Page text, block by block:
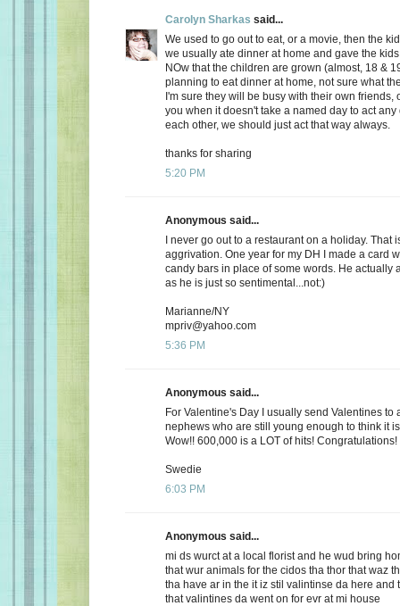
Carolyn Sharkas said...
We used to go out to eat, or a movie, then the
we usually ate dinner at home and gave the
NOw that the children are grown (almost, 18 &
planning to eat dinner at home, not sure what
I'm sure they will be busy with their own friends,
you when it doesn't take a named day to act
each other, we should just act that way always.
thanks for sharing
5:20 PM
Anonymous said...
I never go out to a restaurant on a holiday. That
aggrivation. One year for my DH I made a card
candy bars in place of some words. He actually
as he is just so sentimental...not:)
Marianne/NY
mpriv@yahoo.com
5:36 PM
Anonymous said...
For Valentine's Day I usually send Valentines to
nephews who are still young enough to think it
Wow!! 600,000 is a LOT of hits! Congratulations!
Swedie
6:03 PM
Anonymous said...
mi ds wurct at a local florist and he wud bring
that wur animals for the cidos tha thor that waz
tha have ar in the it iz stil valintinse da here and
that valintines da went on for evr at mi house